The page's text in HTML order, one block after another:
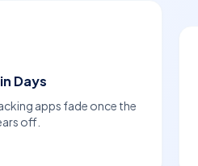
Days
apps fade once the
off.